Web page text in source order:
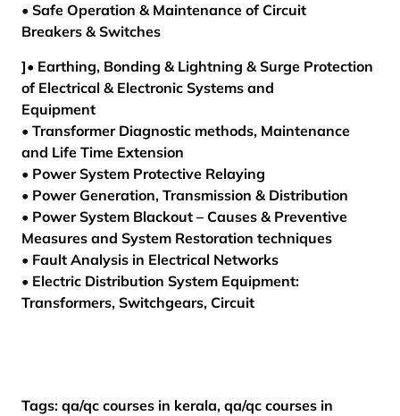
• Safe Operation & Maintenance of Circuit
Breakers & Switches
]• Earthing, Bonding & Lightning & Surge Protection
of Electrical & Electronic Systems and
Equipment
• Transformer Diagnostic methods, Maintenance
and Life Time Extension
• Power System Protective Relaying
• Power Generation, Transmission & Distribution
• Power System Blackout – Causes & Preventive
Measures and System Restoration techniques
• Fault Analysis in Electrical Networks
• Electric Distribution System Equipment:
Transformers, Switchgears, Circuit
Tags: qa/qc courses in kerala, qa/qc courses in